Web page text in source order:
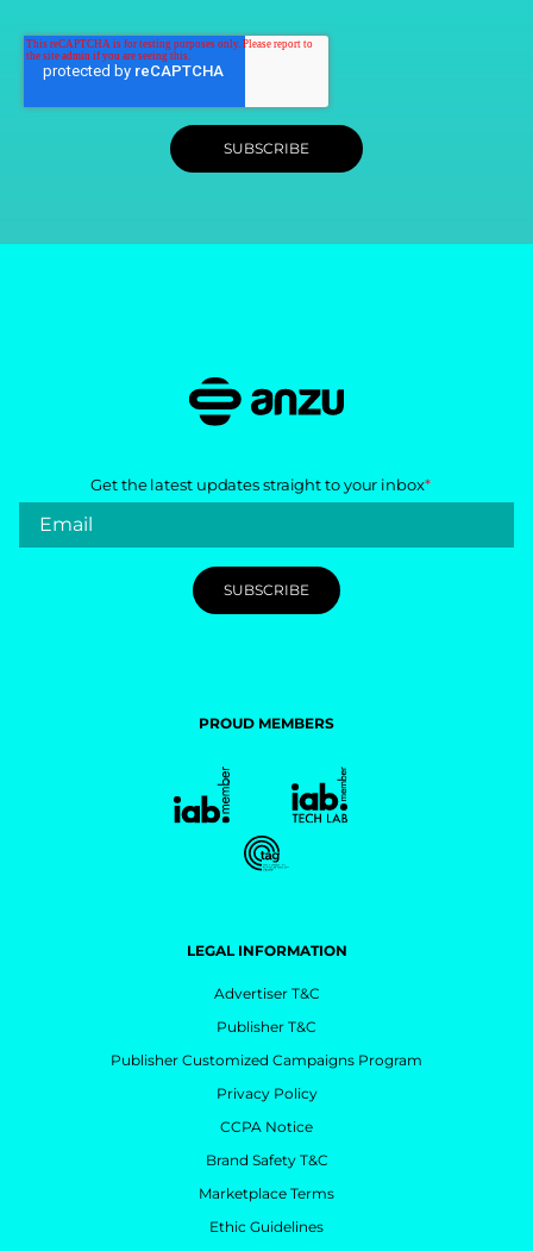
Get the latest updates straight to your inbox*
LEGAL INFORMATION
Advertiser T&C
Publisher T&C
Publisher Customized Campaigns Program
Privacy Policy
CCPA Notice
Brand Safety T&C
Marketplace Terms
Ethic Guidelines
PROUD MEMBERS